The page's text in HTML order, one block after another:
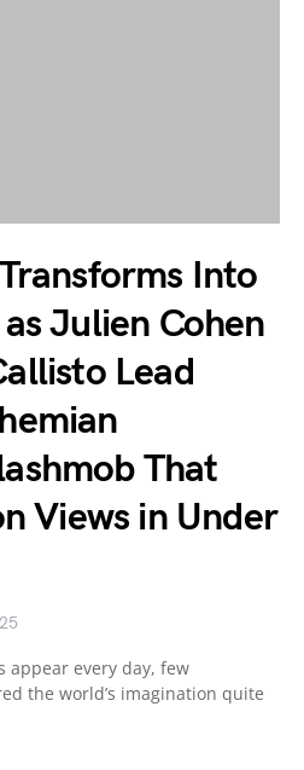
Into
Julien Cohen
Lead
That
Views in Under
appear every day, few
the world’s imagination quite